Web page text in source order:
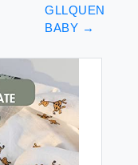
GLLQUEN
BABY →